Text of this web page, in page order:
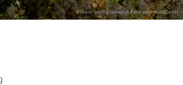
© Wein- und Ferienregion Bernkastel-Kues GmbH